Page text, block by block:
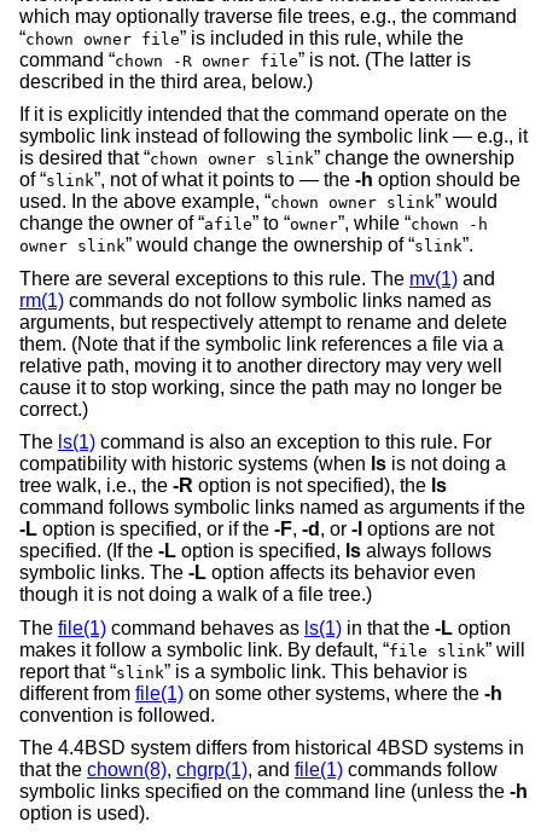
which may optionally traverse file trees, e.g., the command
“chown owner file” is included in this rule, while the
command “chown -R owner file” is not. (The latter is
described in the third area, below.)
If it is explicitly intended that the command operate on the
symbolic link instead of following the symbolic link — e.g., it
is desired that “chown owner slink” change the ownership
of “slink”, not of what it points to — the -h option should be
used. In the above example, “chown owner slink” would
change the owner of “afile” to “owner”, while “chown -h
owner slink” would change the ownership of “slink”.
There are several exceptions to this rule. The mv(1) and
rm(1) commands do not follow symbolic links named as
arguments, but respectively attempt to rename and delete
them. (Note that if the symbolic link references a file via a
relative path, moving it to another directory may very well
cause it to stop working, since the path may no longer be
correct.)
The ls(1) command is also an exception to this rule. For
compatibility with historic systems (when ls is not doing a
tree walk, i.e., the -R option is not specified), the ls
command follows symbolic links named as arguments if the
-L option is specified, or if the -F, -d , or -l options are not
specified. (If the -L option is specified, ls always follows
symbolic links. The -L option affects its behavior even
though it is not doing a walk of a file tree.)
The file(1) command behaves as ls(1) in that the -L option
makes it follow a symbolic link. By default, “file slink” will
report that “slink” is a symbolic link. This behavior is
different from file(1) on some other systems, where the -h
convention is followed.
The 4.4BSD system differs from historical 4BSD systems in
that the chown(8), chgrp(1), and file(1) commands follow
symbolic links specified on the command line (unless the -h
option is used).